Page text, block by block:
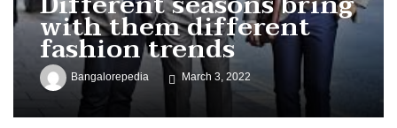
with them different
fashion trends
Bangalorepedia March 3, 2022